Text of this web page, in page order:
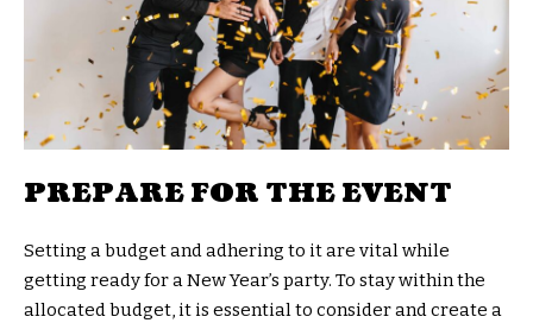
PREPARE FOR THE EVENT
Setting a budget and adhering to it are vital while
getting ready for a New Year’s party. To stay within the
allocated budget, it is essential to consider and create a